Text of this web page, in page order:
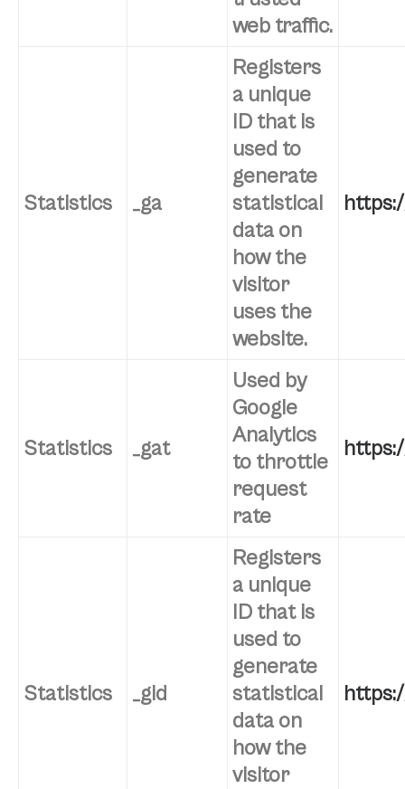
web traffic.
Statistics _ga
Registers
a unique
ID that is
used to
generate
statistical
data on
how the
visitor
uses the
website.
Statistics _gat
Used by
Google
Analytics
to throttle
request
rate
Statistics _gid
Registers
a unique
ID that is
used to
generate
statistical
data on
how the
visitor